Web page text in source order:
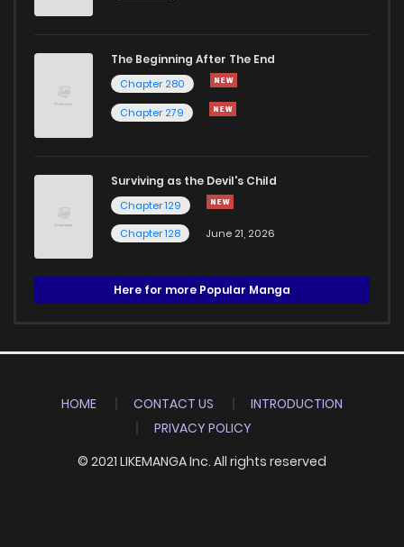
The Beginning After The End
Chapter 280
Chapter 279
Surviving as the Devil's Child
Chapter 129
Chapter 128
June 21, 2026
Here for more Popular Manga
HOME CONTACT US
INTRODUCTION
PRIVACY POLICY
© 2021 LIKEMANGA Inc. All rights reserved